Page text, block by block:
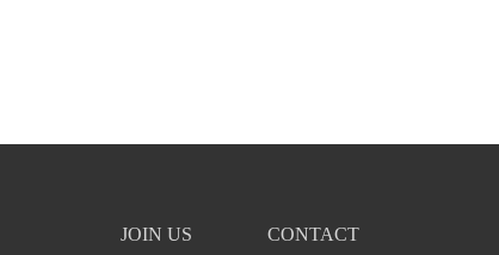
JOIN US CONTACT